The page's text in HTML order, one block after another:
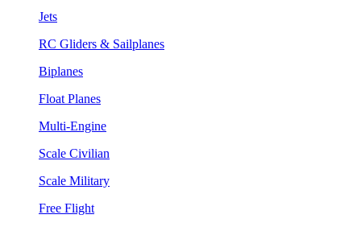
Jets
RC Gliders & Sailplanes
Biplanes
Float Planes
Multi-Engine
Scale Civilian
Scale Military
Free Flight